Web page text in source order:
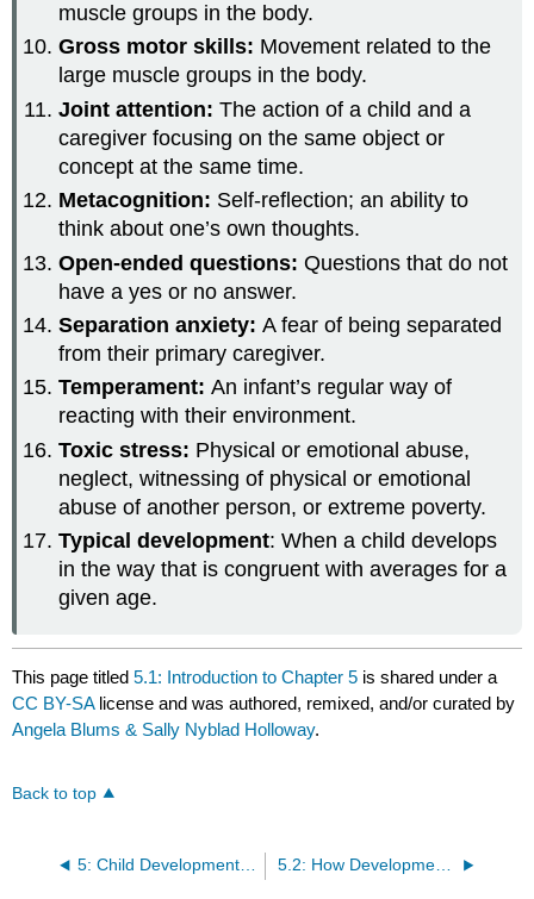
muscle groups in the body.
Gross motor skills: Movement related to the
large muscle groups in the body.
Joint attention: The action of a child and a
caregiver focusing on the same object or
concept at the same time.
Metacognition: Self-reflection; an ability to
think about one’s own thoughts.
Open-ended questions:Questions that do not
have a yes or no answer.
Separation anxiety:A fear of being separated
from their primary caregiver.
Temperament:An infant’s regular way of
reacting with their environment.
Toxic stress: Physical or emotional abuse,
neglect, witnessing of physical or emotional
abuse of another person, or extreme poverty.
Typical development: When a child develops
in the way that is congruent with averages for a
given age.
This page titled5.1: Introduction to Chapter 5 is shared under a
CC BY-SA license and was authored, remixed, and/or curated by
Angela Blums & Sally Nyblad Holloway.
Back to top
5: Child Development and Developmentally Appropriate Practices 5.2: How Development Unfolds